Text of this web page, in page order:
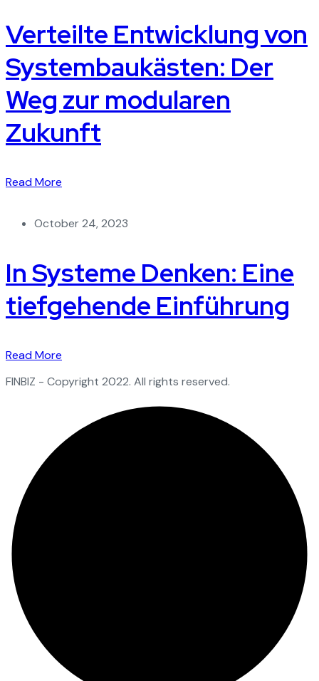
Verteilte Entwicklung von
Systembaukästen: Der
Weg zur modularen
Zukunft
Read More
October 24, 2023
In Systeme Denken: Eine
tiefgehende Einführung
Read More
FINBIZ - Copyright 2022. All rights reserved.